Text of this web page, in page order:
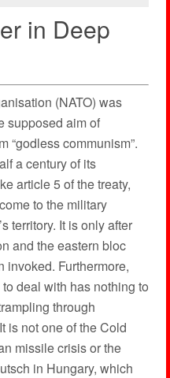
in Deep
(NATO) was
supposed aim of
“godless communism”.
a century of its
article 5 of the treaty,
to the military
territory. It is only after
and the eastern bloc
invoked. Furthermore,
deal with has nothing to
through
is not one of the Cold
missile crisis or the
in Hungary, which